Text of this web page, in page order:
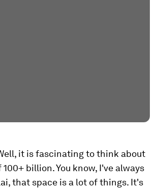
it is fascinating to think about
billion. You know, I've always
that space is a lot of things. It's